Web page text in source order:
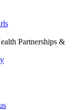
Partnerships &